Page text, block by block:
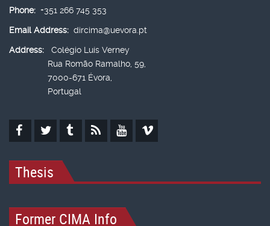
Phone: +351 266 745 353
Email Address: dircima@uevora.pt
Address:
Colégio Luís Verney
Rua Romão Ramalho, 59,
7000-671 Évora,
Portugal
Thesis
Former CIMA Info